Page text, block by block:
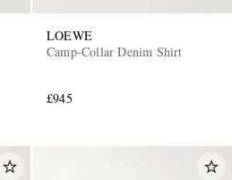
LOEWE
Camp-Collar Denim Shirt
£945